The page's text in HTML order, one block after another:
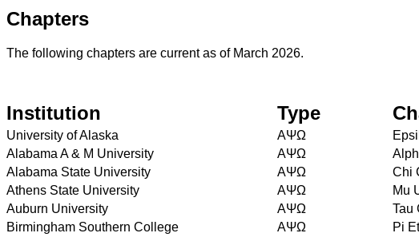
Chapters
The following chapters are current as of March 2026.
Institution Type
University of Alaska AΨΩ
Alabama A & M University
AΨΩ
Alabama State University
AΨΩ Chi
Athens State University
AΨΩ Mu
Auburn University
AΨΩ Tau
Birmingham Southern College
AΨΩ Pi